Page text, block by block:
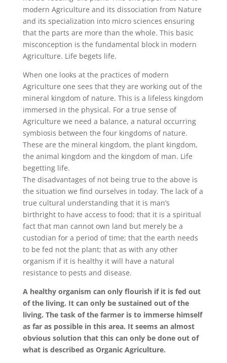
modern Agriculture and its dissociation from Nature
and its specialization into micro sciences ensuring
that the parts are more than the whole. This basic
misconception is the fundamental block in modern
Agriculture. Life begets life.
When one looks at the practices of modern
Agriculture one sees that they are working out of the
mineral kingdom of nature. This is a lifeless kingdom
immersed in the physical. For a true sense of
Agriculture we need a balance, a natural occurring
symbiosis between the four kingdoms of nature.
These are the mineral kingdom, the plant kingdom,
the animal kingdom and the kingdom of man. Life
begetting life.
The disadvantages of not being true to the above is
the situation we find ourselves in today. The lack of a
true cultural understanding that it is man’s
birthright to have access to food; that it is a spiritual
fact that man cannot own land but merely be a
custodian for a period of time; that the earth needs
to be fed not the plant; that as with any other
organism if it is healthy it will have a natural
resistance to pests and disease.
A healthy organism can only flourish if it is fed out
of the living. It can only be sustained out of the
living. The task of the farmer is to immerse himself
as far as possible in this area. It seems an almost
obvious solution that this can only be done out of
what is described as Organic Agriculture.